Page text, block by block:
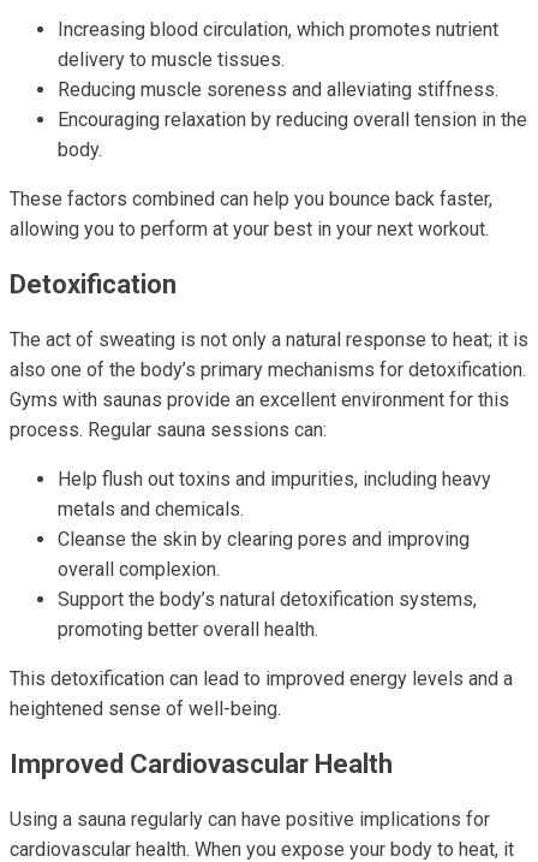
Increasing blood circulation, which promotes nutrient
delivery to muscle tissues.
Reducing muscle soreness and alleviating stiffness.
Encouraging relaxation by reducing overall tension in the
body.
These factors combined can help you bounce back faster,
allowing you to perform at your best in your next workout.
Detoxification
The act of sweating is not only a natural response to heat; it is
also one of the body’s primary mechanisms for detoxification.
Gyms with saunas provide an excellent environment for this
process. Regular sauna sessions can:
Help flush out toxins and impurities, including heavy
metals and chemicals.
Cleanse the skin by clearing pores and improving
overall complexion.
Support the body’s natural detoxification systems,
promoting better overall health.
This detoxification can lead to improved energy levels and a
heightened sense of well-being.
Improved Cardiovascular Health
Using a sauna regularly can have positive implications for
cardiovascular health. When you expose your body to heat, it